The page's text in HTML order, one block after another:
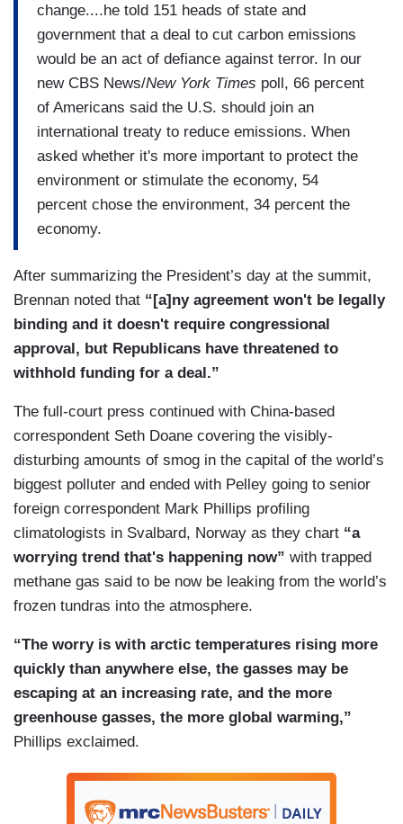
change....he told 151 heads of state and
government that a deal to cut carbon emissions
would be an act of defiance against terror. In our
new CBS News/New York Times poll, 66 percent
of Americans said the U.S. should join an
international treaty to reduce emissions. When
asked whether it's more important to protect the
environment or stimulate the economy, 54
percent chose the environment, 34 percent the
economy.
After summarizing the President’s day at the summit,
Brennan noted that “[a]ny agreement won't be legally
binding and it doesn't require congressional
approval, but Republicans have threatened to
withhold funding for a deal.”
The full-court press continued with China-based
correspondent Seth Doane covering the visibly-
disturbing amounts of smog in the capital of the world’s
biggest polluter and ended with Pelley going to senior
foreign correspondent Mark Phillips profiling
climatologists in Svalbard, Norway as they chart “a
worrying trend that's happening now” with trapped
methane gas said to be now be leaking from the world’s
frozen tundras into the atmosphere.
“The worry is with arctic temperatures rising more
quickly than anywhere else, the gasses may be
escaping at an increasing rate, and the more
greenhouse gasses, the more global warming,”
Phillips exclaimed.